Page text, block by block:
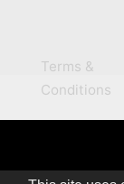
Terms &
Conditions